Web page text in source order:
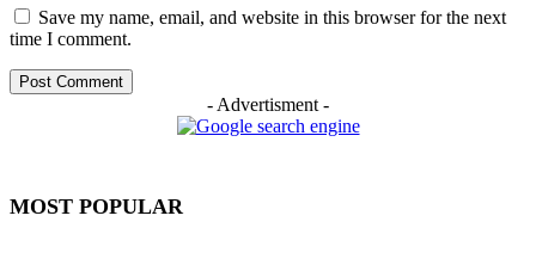
Save my name, email, and website in this browser for the next
time I comment.
- Advertisment -
MOST POPULAR